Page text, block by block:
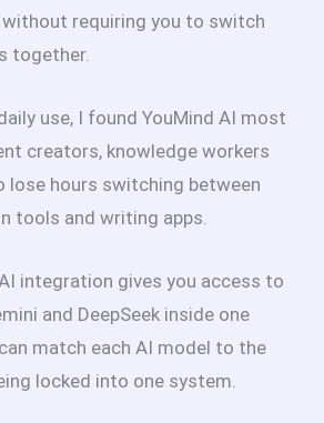
requiring you to switch
together.
use, I found YouMind AI most
creators, knowledge workers
lose hours switching between
tools and writing apps.
integration gives you access to
and DeepSeek inside one
match each AI model to the
locked into one system.